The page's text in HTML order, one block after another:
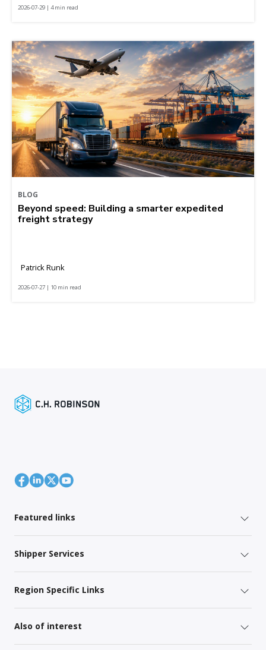
2026-07-29 | 4 min read
BLOG
Beyond speed: Building a smarter expedited
freight strategy
Patrick Runk
2026-07-27 | 10 min read
Featured links
Shipper Services
Region Specific Links
Also of interest